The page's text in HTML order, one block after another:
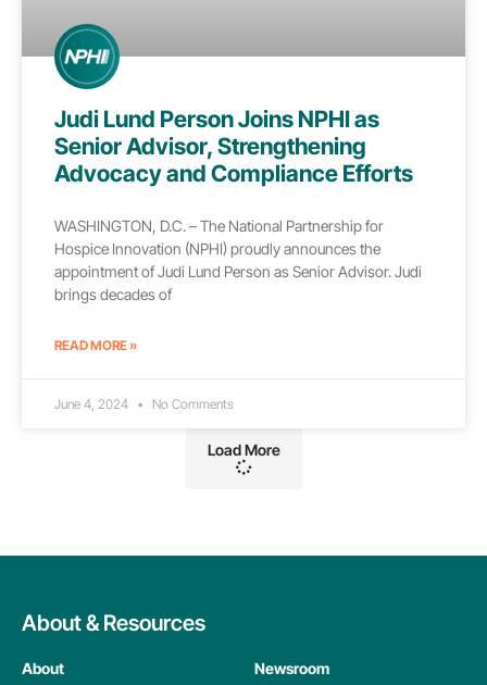
Judi Lund Person Joins NPHI as
Senior Advisor, Strengthening
Advocacy and Compliance Efforts
WASHINGTON, D.C. – The National Partnership for
Hospice Innovation (NPHI) proudly announces the
appointment of Judi Lund Person as Senior Advisor. Judi
brings decades of
READ MORE »
June 4, 2024 No Comments
Load More
About & Resources
About
Newsroom